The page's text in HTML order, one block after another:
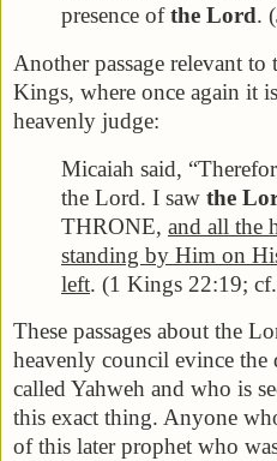
presence ofthe Lord.
Another passage relevant
Kings, where once again it
heavenly judge:
Micaiah said,
the Lord. I saw the
THRONE, and all the
standing by Him on
left. (1 Kings 22:19;
These passages about the
heavenly council evince
called Yahweh and who is
this exact thing. Anyone
of this later prophet who